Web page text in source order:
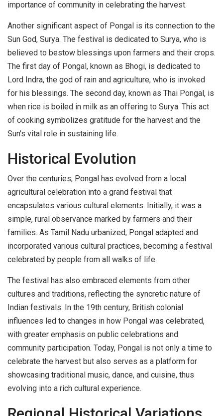
importance of community in celebrating the harvest.
Another significant aspect of Pongal is its connection to the
Sun God, Surya. The festival is dedicated to Surya, who is
believed to bestow blessings upon farmers and their crops.
The first day of Pongal, known as Bhogi, is dedicated to
Lord Indra, the god of rain and agriculture, who is invoked
for his blessings. The second day, known as Thai Pongal, is
when rice is boiled in milk as an offering to Surya. This act
of cooking symbolizes gratitude for the harvest and the
Sun's vital role in sustaining life.
Historical Evolution
Over the centuries, Pongal has evolved from a local
agricultural celebration into a grand festival that
encapsulates various cultural elements. Initially, it was a
simple, rural observance marked by farmers and their
families. As Tamil Nadu urbanized, Pongal adapted and
incorporated various cultural practices, becoming a festival
celebrated by people from all walks of life.
The festival has also embraced elements from other
cultures and traditions, reflecting the syncretic nature of
Indian festivals. In the 19th century, British colonial
influences led to changes in how Pongal was celebrated,
with greater emphasis on public celebrations and
community participation. Today, Pongal is not only a time to
celebrate the harvest but also serves as a platform for
showcasing traditional music, dance, and cuisine, thus
evolving into a rich cultural experience.